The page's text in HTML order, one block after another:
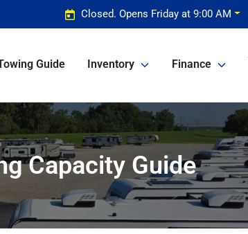
Closed. Opens Friday at 9:00 AM
Guide Inventory Finance
Capacity Guide